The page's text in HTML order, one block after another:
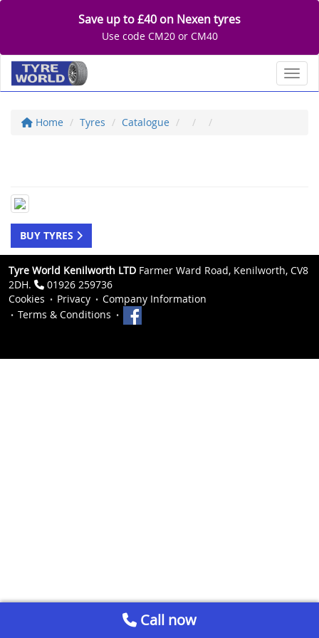
Save up to £40 on Nexen tyres
Use code CM20 or CM40
Home Tyres Catalogue
BUY TYRES
Tyre World Kenilworth LTD Farmer Ward Road, Kenilworth, CV8
2DH.
01926 259736
Cookies
Privacy
Company Information
Terms & Conditions
Call now